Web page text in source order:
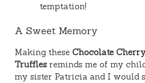
temptation!
A Sweet Memory
Making these Chocolate
Truffles reminds me of my
my sister Patricia and I would